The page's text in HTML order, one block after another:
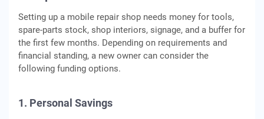
Setting up a mobile repair shop needs money for tools,
spare-parts stock, shop interiors, signage, and a buffer for
the first few months. Depending on requirements and
financial standing, a new owner can consider the
following funding options.
1. Personal Savings